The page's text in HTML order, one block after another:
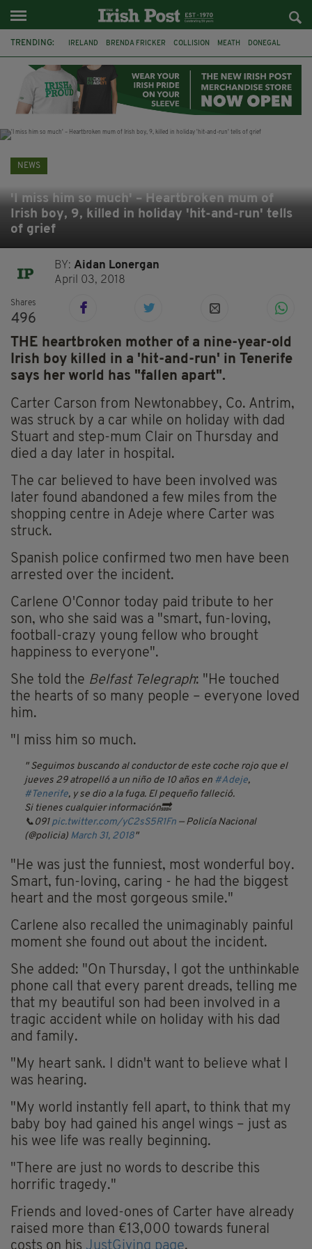
TRENDING: IRELAND BRENDA FRICKER COLLISION MEATH DONEGAL
WITNESS APPEAL KPMG
NEWS
'I miss him so much' – Heartbroken mum of
Irish boy, 9, killed in holiday 'hit-and-run' tells
of grief
BY:Aidan Lonergan
April 03, 2018
Shares
496
THE heartbroken mother of a nine-year-old
Irish boy killed in a 'hit-and-run' in Tenerife
says her world has "fallen apart".
Carter Carson from Newtonabbey, Co. Antrim,
was struck by a car while on holiday with dad
Stuart and step-mum Clair on Thursday and
died a day later in hospital.
The car believed to have been involved was
later found abandoned a few miles from the
shopping centre in Adeje where Carter was
struck.
Spanish police confirmed two men have been
arrested over the incident.
Carlene O'Connor today paid tribute to her
son, who she said was a "smart, fun-loving,
football-crazy young fellow who brought
happiness to everyone".
She told the Belfast Telegraph: "He touched
the hearts of so many people – everyone loved
him.
"I miss him so much.
Seguimos buscando al conductor de este coche rojo que el
jueves 29 atropelló a un niño de 10 años en #Adeje,
#Tenerife, y se dio a la fuga. El pequeño falleció.
Si tienes cualquier información🔜
📞091 pic.twitter.com/yC2sS5R1Fn — Policía Nacional
(@policia) March 31, 2018
"He was just the funniest, most wonderful boy.
Smart, fun-loving, caring - he had the biggest
heart and the most gorgeous smile."
Carlene also recalled the unimaginably painful
moment she found out about the incident.
She added: "On Thursday, I got the unthinkable
phone call that every parent dreads, telling me
that my beautiful son had been involved in a
tragic accident while on holiday with his dad
and family.
"My heart sank. I didn't want to believe what I
was hearing.
"My world instantly fell apart, to think that my
baby boy had gained his angel wings – just as
his wee life was really beginning.
"There are just no words to describe this
horrific tragedy."
Friends and loved-ones of Carter have already
raised more than €13,000 towards funeral